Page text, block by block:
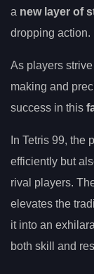
a new layer of
dropping action.
As players
making and
success in this
In Tetris 99, the
efficiently but
rival players.
elevates the
it into an
both skill and